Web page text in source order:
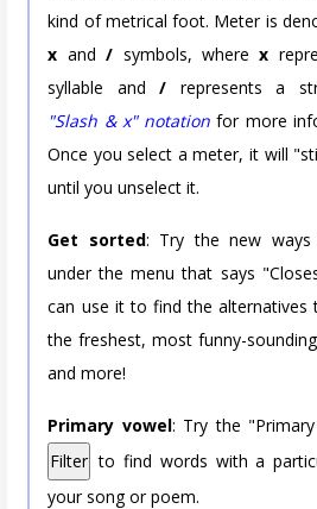
kind of metrical foot. Meter is
x and/ symbols, wherex
syllable and/ represents a
"Slash & x" notation for more
Once you select a meter, it will
until you unselect it.
Get sorted: Try the new
under the menu that says
can use it to find the
the freshest, most funny-
and more!
Primary vowel: Try the
Filter to find words with a
your song or poem.